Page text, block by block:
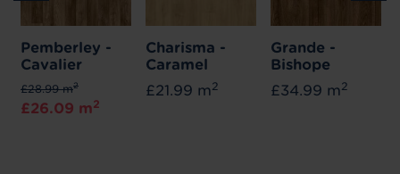
Pemberley -
Cavalier
£28.99 m2
£26.09 m2
Charisma -
Caramel
£21.99 m2
Grande -
Bishope
£34.99 m2